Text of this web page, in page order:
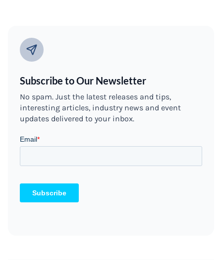
Subscribe to Our Newsletter
No spam. Just the latest releases and tips,
interesting articles, industry news and event
updates delivered to your inbox.